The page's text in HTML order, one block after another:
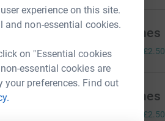
experience on this site.
and non-essential cookies.
on "Essential cookies
essential cookies are
your preferences. Find out
and
to
Linda Jones
£10.00 £2.50
Linda Jones
£2.50